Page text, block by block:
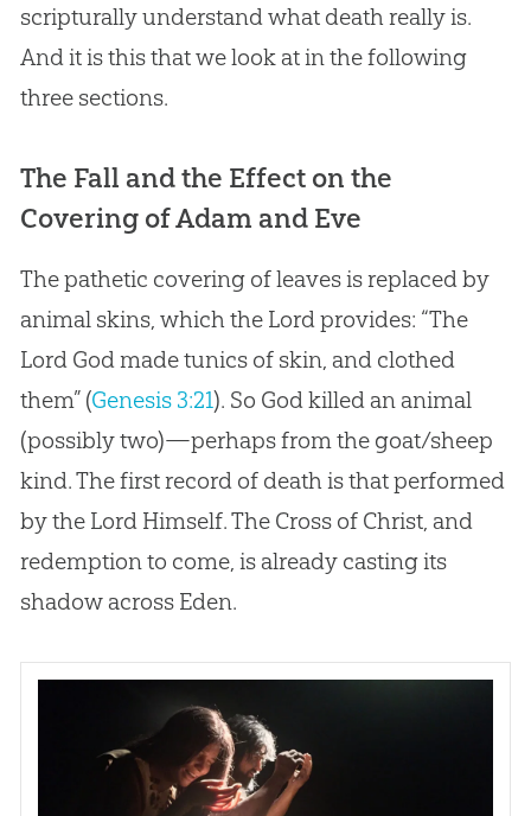
scripturally understand what death really is.
And it is this that we look at in the following
three sections.
The Fall and the Effect on the
Covering of Adam and Eve
The pathetic covering of leaves is replaced by
animal skins, which the Lord provides: “The
Lord God made tunics of skin, and clothed
them” (Genesis 3:21). So God killed an animal
(possibly two)—perhaps from the goat/sheep
kind. The first record of death is that performed
by the Lord Himself. The Cross of Christ, and
redemption to come, is already casting its
shadow across Eden.